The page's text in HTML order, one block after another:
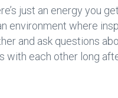
just an energy you
environment where
and ask questions
with each other long